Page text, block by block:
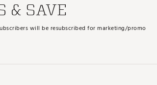
& SAVE
will be resubscribed for marketing/promo